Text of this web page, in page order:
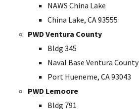
NAWS China Lake
China Lake, CA 93555
PWD Ventura County
Bldg 345
Naval Base Ventura County
Port Hueneme, CA 93043
PWD Lemoore
Bldg 791